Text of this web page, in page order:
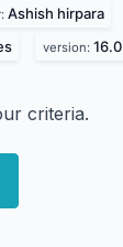
Ashish hirpara
version: 16.0
criteria.